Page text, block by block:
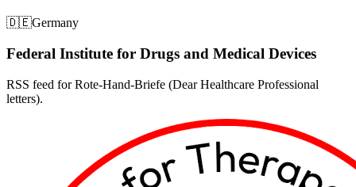
🇩🇪Germany
Federal Institute for Drugs and Medical Devices
RSS feed for Rote-Hand-Briefe (Dear Healthcare Professional
letters).